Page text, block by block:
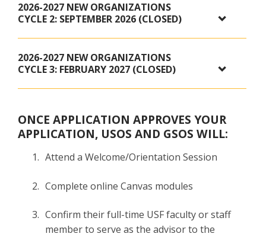
2026-2027 NEW ORGANIZATIONS
CYCLE 2: SEPTEMBER 2026 (CLOSED)
2026-2027 NEW ORGANIZATIONS
CYCLE 3: FEBRUARY 2027 (CLOSED)
ONCE APPLICATION APPROVES YOUR
APPLICATION, USOS AND GSOS WILL:
Attend a Welcome/Orientation Session
Complete online Canvas modules
Confirm their full-time USF faculty or staff
member to serve as the advisor to the